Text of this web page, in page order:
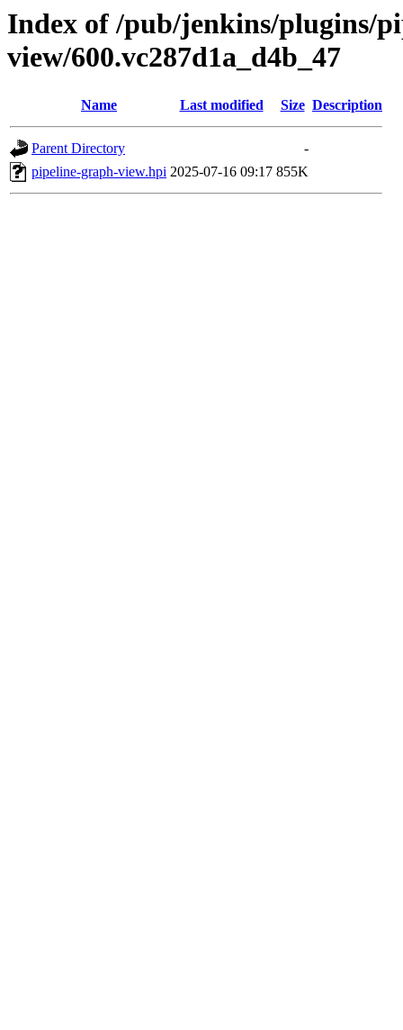
Index of /pub/jenkins/plugins/
view/600.vc287d1a_d4b_47
Name Last modified Size Description
Parent Directory
-
pipeline-graph-view.hpi 2025-07-16 09:17 855K